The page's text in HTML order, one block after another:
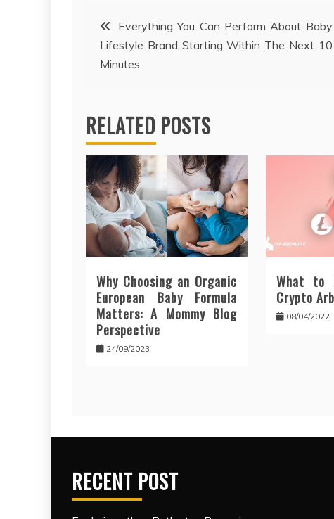
Post
navigation
Everything You Can Perform About Baby
Lifestyle Brand Starting Within The Next 10
Minutes
RELATED POSTS
Why Choosing an Organic
European Baby Formula
Matters: A Mommy Blog
Perspective
24/09/2023
What to
Crypto
08/04/2022
RECENT POST